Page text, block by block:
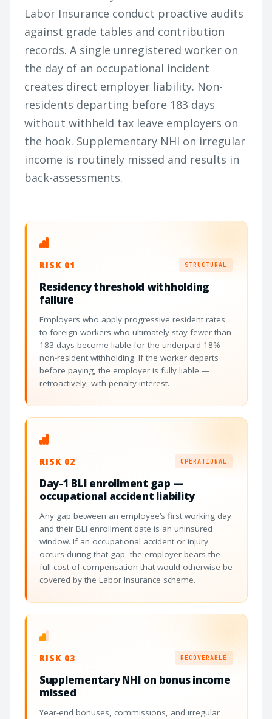
Labor Insurance conduct proactive audits
against grade tables and contribution
records. A single unregistered worker on
the day of an occupational incident
creates direct employer liability. Non-
residents departing before 183 days
without withheld tax leave employers on
the hook. Supplementary NHI on irregular
income is routinely missed and results in
back-assessments.
RISK 01 STRUCTURAL
Residency threshold withholding
failure
Employers who apply progressive resident rates
to foreign workers who ultimately stay fewer than
183 days become liable for the underpaid 18%
non-resident withholding. If the worker departs
before paying, the employer is fully liable —
retroactively, with penalty interest.
RISK 02 OPERATIONAL
Day-1 BLI enrollment gap —
occupational accident liability
Any gap between an employee’s first working day
and their BLI enrollment date is an uninsured
window. If an occupational accident or injury
occurs during that gap, the employer bears the
full cost of compensation that would otherwise be
covered by the Labor Insurance scheme.
RISK 03 RECOVERABLE
Supplementary NHI on bonus income
missed
Year-end bonuses, commissions, and irregular